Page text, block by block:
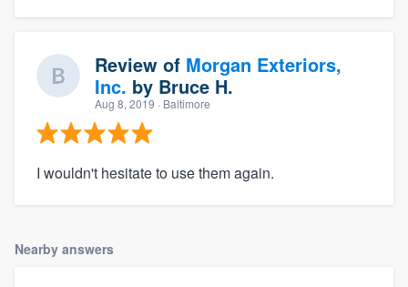
Review of Morgan Exteriors,
Inc. by Bruce H.
Aug 8, 2019 · Baltimore
I wouldn't hesitate to use them again.
Nearby answers